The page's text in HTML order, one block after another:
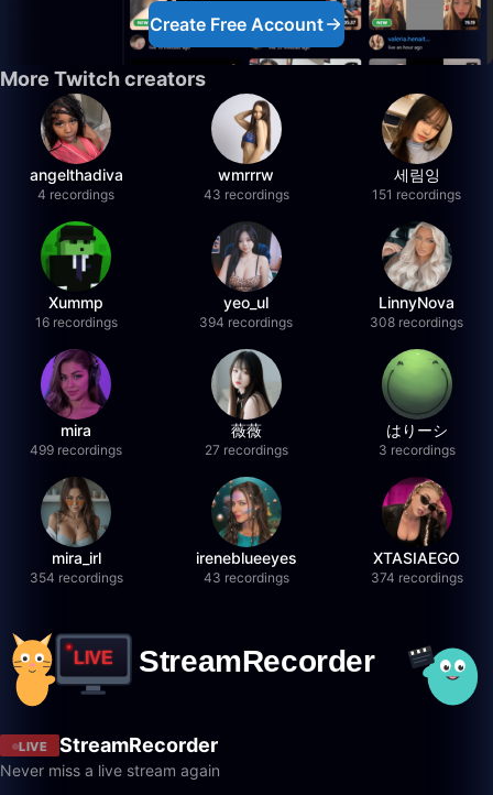
Create Free Account
More Twitch creators
angelthadiva
4 recordings
wmrrrw
43 recordings
세림잉
151 recordings
Xummp
16 recordings
yeo_ul
394 recordings
LinnyNova
308 recordings
mira
499 recordings
薇薇
27 recordings
はりーシ
3 recordings
mira_irl
354 recordings
ireneblueeyes
43 recordings
XTASIAEGO
374 recordings
LIVE StreamRecorder
Never miss a live stream again